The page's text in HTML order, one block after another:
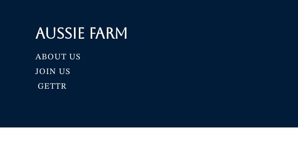
Aussie Farm
ABOUT US
JOIN US
GETTR